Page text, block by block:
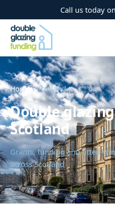
Call us today on
Home› Scotland
Double
Scotland
Grants, funding and fitted-
across Scotland